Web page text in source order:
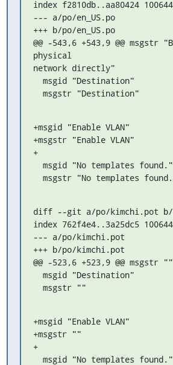
index f2810db..aa80424 100644
--- a/po/en_US.po
+++ b/po/en_US.po
@@ -543,6 +543,9 @@
physical
network directly"
  msgstr "Destination"
+msgid "Enable VLAN"
+msgstr "Enable VLAN"
+
msgstr "No templates
diff --git a/po/kimchi.pot b/
index 762f4e4..3a25dc5 100644
--- a/po/kimchi.pot
+++ b/po/kimchi.pot
@@ -523,6 +523,9 @@ msgstr ""
  msgstr ""
+msgid "Enable VLAN"
+msgstr ""
+